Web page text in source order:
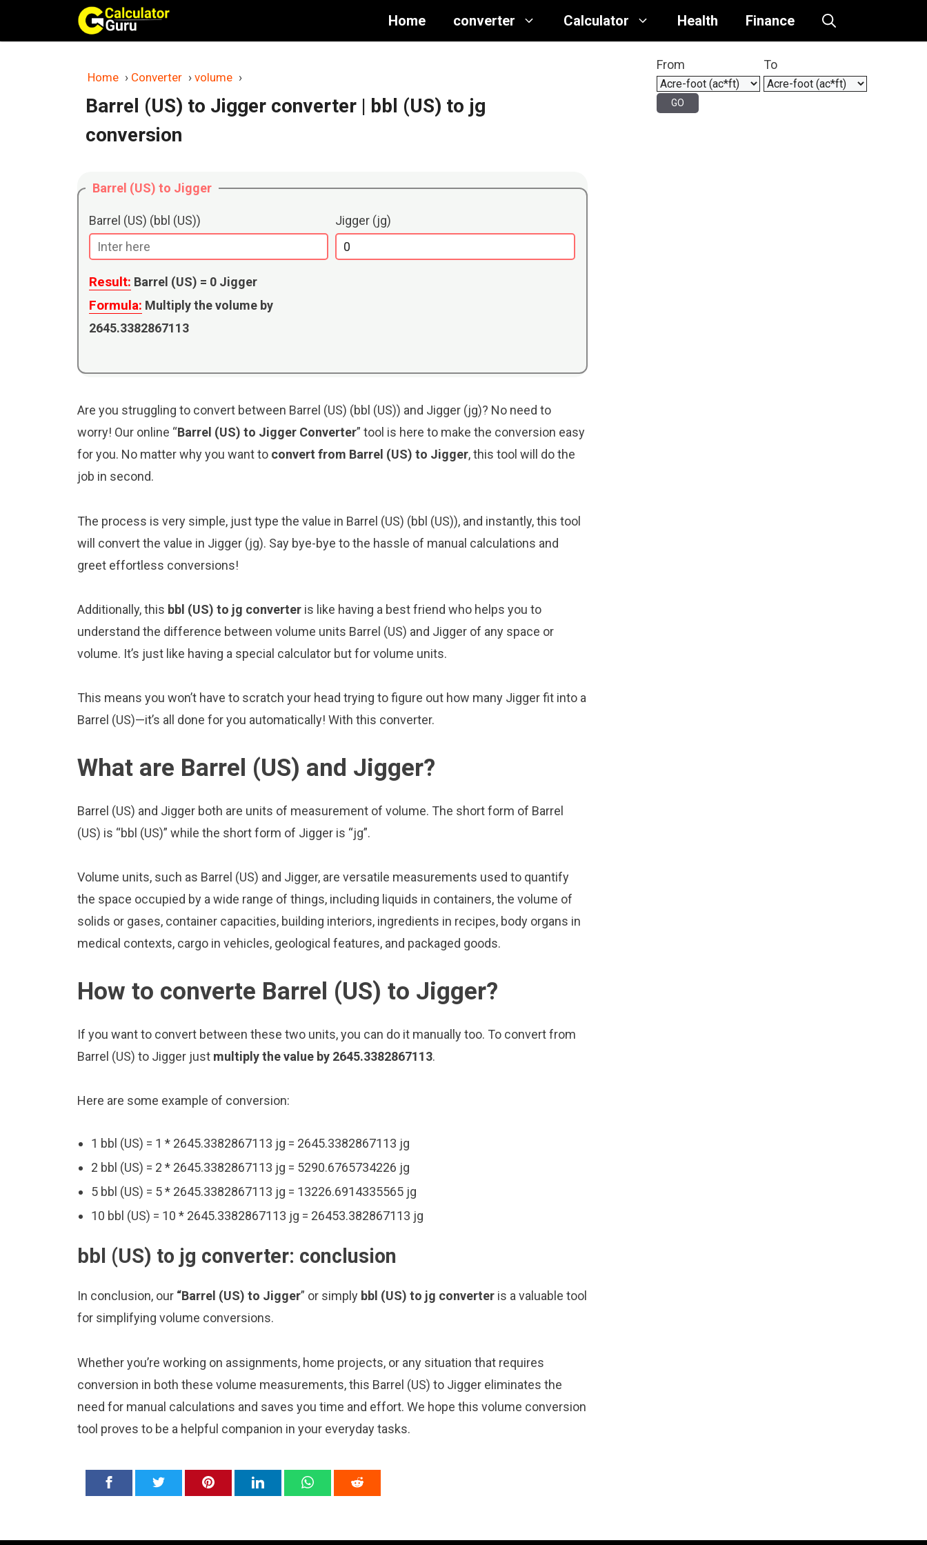
content
Home converter Calculator Health Finance
Home › Converter › volume ›
Barrel (US) to Jigger converter | bbl (US) to jg
conversion
Barrel (US) to Jigger
Barrel (US) (bbl (US)) Jigger (jg)
Result: Barrel (US) = 0 Jigger
Formula: Multiply the volume by
2645.3382867113
Are you struggling to convert between Barrel (US) (bbl (US)) and Jigger (jg)? No need to
worry! Our online “Barrel (US) to Jigger Converter” tool is here to make the conversion easy
for you. No matter why you want to convert from Barrel (US) to Jigger, this tool will do the
job in second.
The process is very simple, just type the value in Barrel (US) (bbl (US)), and instantly, this tool
will convert the value in Jigger (jg). Say bye-bye to the hassle of manual calculations and
greet effortless conversions!
Additionally, this bbl (US) to jg converter is like having a best friend who helps you to
understand the difference between volume units Barrel (US) and Jigger of any space or
volume. It’s just like having a special calculator but for volume units.
This means you won’t have to scratch your head trying to figure out how many Jigger fit into a
Barrel (US)—it’s all done for you automatically! With this converter.
What are Barrel (US) and Jigger?
Barrel (US) and Jigger both are units of measurement of volume. The short form of Barrel
(US) is “bbl (US)” while the short form of Jigger is “jg”.
Volume units, such as Barrel (US) and Jigger, are versatile measurements used to quantify
the space occupied by a wide range of things, including liquids in containers, the volume of
solids or gases, container capacities, building interiors, ingredients in recipes, body organs in
medical contexts, cargo in vehicles, geological features, and packaged goods.
How to converte Barrel (US) to Jigger?
If you want to convert between these two units, you can do it manually too. To convert from
Barrel (US) to Jigger just multiply the value by 2645.3382867113.
Here are some example of conversion:
1 bbl (US) = 1 * 2645.3382867113 jg = 2645.3382867113 jg
2 bbl (US) = 2 * 2645.3382867113 jg = 5290.6765734226 jg
5 bbl (US) = 5 * 2645.3382867113 jg = 13226.6914335565 jg
10 bbl (US) = 10 * 2645.3382867113 jg = 26453.382867113 jg
bbl (US) to jg converter: conclusion
In conclusion, our “Barrel (US) to Jigger” or simply bbl (US) to jg converter is a valuable tool
for simplifying volume conversions.
Whether you’re working on assignments, home projects, or any situation that requires
conversion in both these volume measurements, this Barrel (US) to Jigger eliminates the
need for manual calculations and saves you time and effort. We hope this volume conversion
tool proves to be a helpful companion in your everyday tasks.
From To